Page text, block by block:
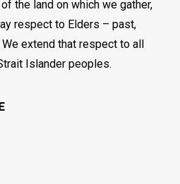
the land on which we gather,
respect to Elders – past,
extend that respect to all
Islander peoples.